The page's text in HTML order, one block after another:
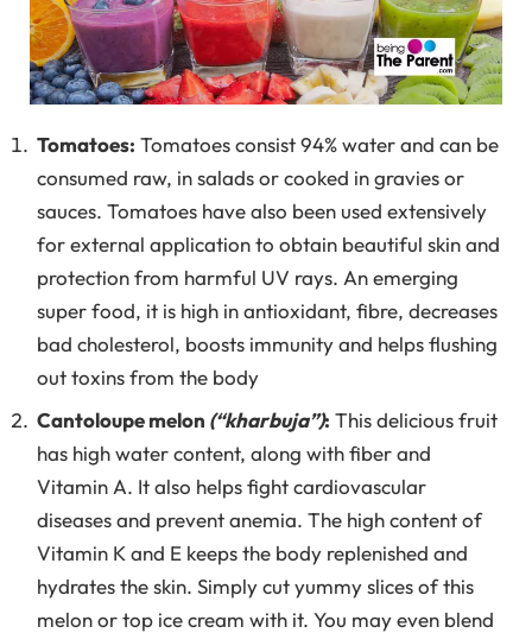
Tomatoes: Tomatoes consist 94% water and can be
consumed raw, in salads or cooked in gravies or
sauces. Tomatoes have also been used extensively
for external application to obtain beautiful skin and
protection from harmful UV rays. An emerging
super food, it is high in antioxidant, fibre, decreases
bad cholesterol, boosts immunity and helps flushing
out toxins from the body
Cantoloupe melon (“kharbuja”): This delicious fruit
has high water content, along with fiber and
Vitamin A. It also helps fight cardiovascular
diseases and prevent anemia. The high content of
Vitamin K and E keeps the body replenished and
hydrates the skin. Simply cut yummy slices of this
melon or top ice cream with it. You may even blend